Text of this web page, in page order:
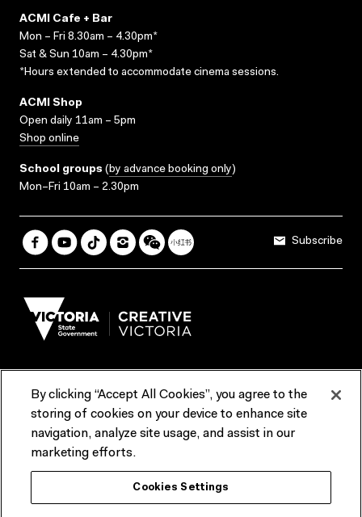
ACMI Cafe + Bar
Mon – Fri 8.30am – 4.30pm*
Sat & Sun 10am – 4.30pm*
*Hours extended to accommodate cinema sessions.
ACMI Shop
Open daily 11am – 5pm
Shop online
School groups (by advance booking only)
Mon–Fri 10am – 2.30pm
Subscribe
Terms & Conditions Reports & Policies
Contact us
ACMI would like to acknowledge the Traditional Custodians of the
lands and waterways of greater Melbourne, the people of the Kulin
Nation, and recognise that ACMI is located on the lands of the
By clicking “Accept All Cookies”, you agree to the
storing of cookies on your device to enhance site
navigation, analyze site usage, and assist in our
marketing efforts.
Cookies Settings